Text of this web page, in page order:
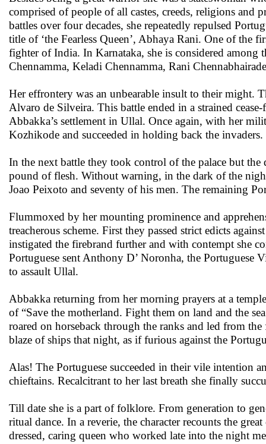
comprised of people of all castes, creeds, religions and
battles over four decades, she repeatedly repulsed
title of ‘the Fearless Queen’, Abhaya Rani. One of the
fighter of India. In Karnataka, she is considered
Chennamma, Keladi Chennamma, Rani
Her effrontery was an unbearable insult to their might.
Alvaro de Silveira. This battle ended in a strained
Abbakka’s settlement in Ullal. Once again, with her
Kozhikode and succeeded in holding back the invaders.
In the next battle they took control of the palace but the
pound of flesh. Without warning, in the dark of the
Joao Peixoto and seventy of his men. The remaining
Flummoxed by her mounting prominence and
treacherous scheme. First they passed strict edicts
instigated the firebrand further and with contempt she
Portuguese sent Anthony D’ Noronha, the Portuguese
to assault Ullal.
Abbakka returning from her morning prayers at a
of “Save the motherland. Fight them on land and the
roared on horseback through the ranks and led from
blaze of ships that night, as if furious against the
Alas! The Portuguese succeeded in their vile intention
chieftains. Recalcitrant to her last breath she finally
Till date she is a part of folklore. From generation to
ritual dance. In a reverie, the character recounts the
dressed, caring queen who worked late into the night